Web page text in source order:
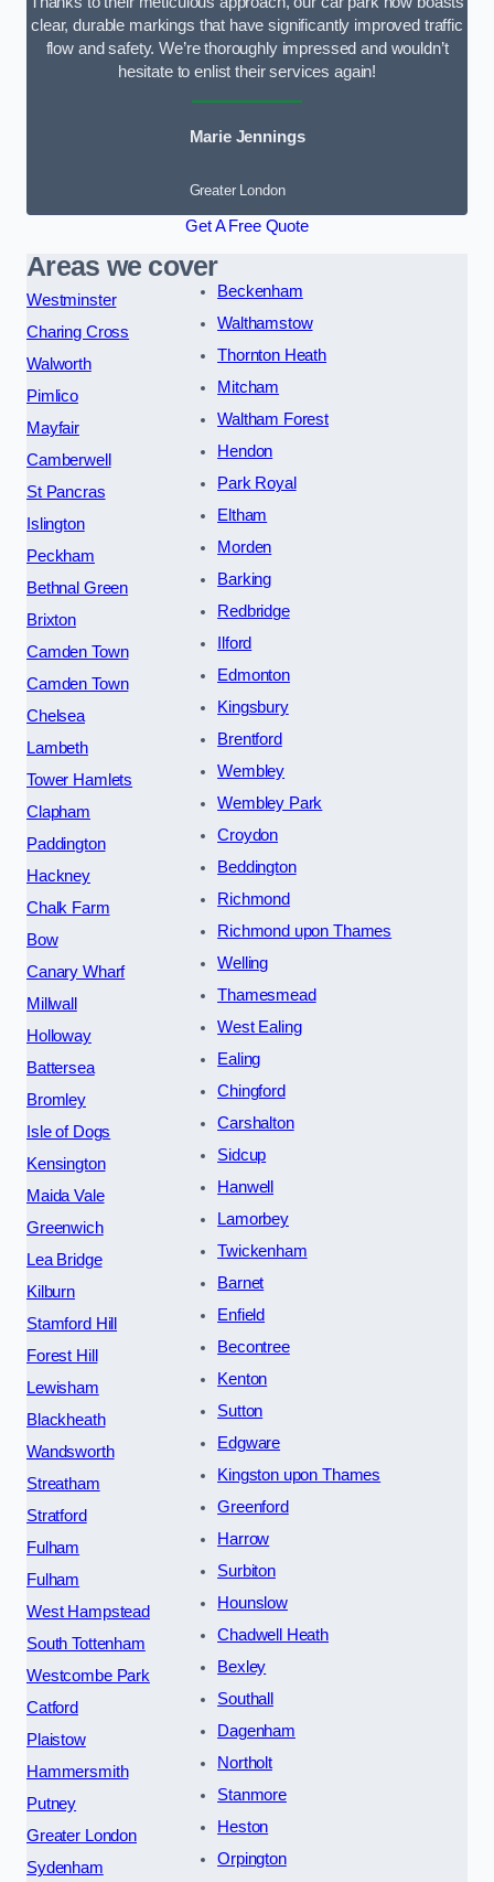
clear, durable markings that have significantly improved traffic
flow and safety. We’re thoroughly impressed and wouldn’t
hesitate to enlist their services again!
Marie Jennings
Greater London
Get A Free Quote
Areas we cover
Westminster
Charing Cross
Walworth
Pimlico
Mayfair
Camberwell
St Pancras
Islington
Peckham
Bethnal Green
Brixton
Camden Town
Camden Town
Chelsea
Lambeth
Tower Hamlets
Clapham
Paddington
Hackney
Chalk Farm
Bow
Canary Wharf
Millwall
Holloway
Battersea
Bromley
Isle of Dogs
Kensington
Maida Vale
Greenwich
Lea Bridge
Kilburn
Stamford Hill
Forest Hill
Lewisham
Blackheath
Wandsworth
Streatham
Stratford
Fulham
Fulham
West Hampstead
South Tottenham
Westcombe Park
Catford
Plaistow
Hammersmith
Putney
Greater London
Sydenham
Beckenham
Walthamstow
Thornton Heath
Mitcham
Waltham Forest
Hendon
Park Royal
Eltham
Morden
Barking
Redbridge
Ilford
Edmonton
Kingsbury
Brentford
Wembley
Wembley Park
Croydon
Beddington
Richmond
Richmond upon Thames
Welling
Thamesmead
West Ealing
Ealing
Chingford
Carshalton
Sidcup
Hanwell
Lamorbey
Twickenham
Barnet
Enfield
Becontree
Kenton
Sutton
Edgware
Kingston upon Thames
Greenford
Harrow
Surbiton
Hounslow
Chadwell Heath
Bexley
Southall
Dagenham
Northolt
Stanmore
Heston
Orpington